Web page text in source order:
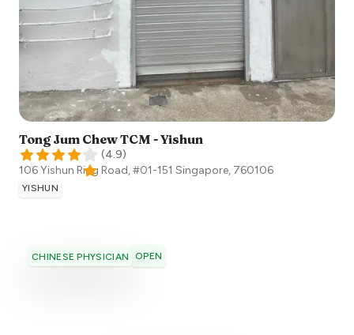
Tong Jum Chew TCM - Yishun
(4.9)
106 Yishun Ring Road, #01-151 Singapore, 760106
YISHUN
CHINESE PHYSICIAN OPEN